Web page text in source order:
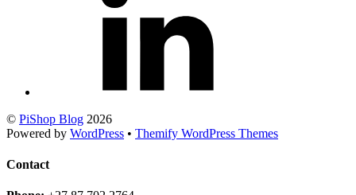
© PiShop Blog 2026
Powered by WordPress • Themify WordPress Themes
Contact